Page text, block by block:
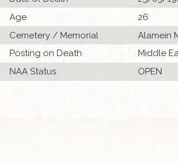
Age
26
Cemetery / Memorial
Alamein
Posting on Death
Middle
NAA Status
OPEN